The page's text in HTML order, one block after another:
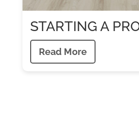
STARTING A
Read More